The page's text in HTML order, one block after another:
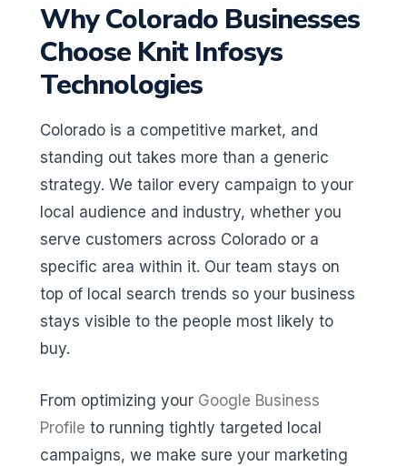
Why Colorado Businesses
Choose Knit Infosys
Technologies
Colorado is a competitive market, and
standing out takes more than a generic
strategy. We tailor every campaign to your
local audience and industry, whether you
serve customers across Colorado or a
specific area within it. Our team stays on
top of local search trends so your business
stays visible to the people most likely to
buy.
From optimizing your Google Business
Profile to running tightly targeted local
campaigns, we make sure your marketing